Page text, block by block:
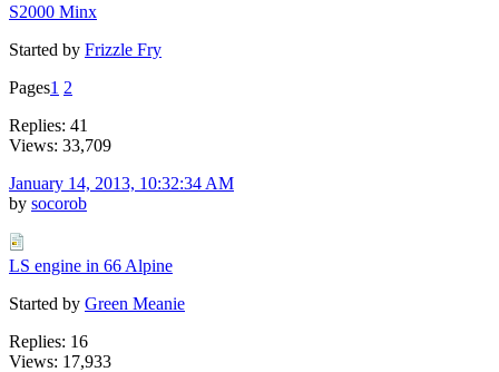
S2000 Minx
Started by Frizzle Fry
Pages1 2
Replies: 41
Views: 33,709
January 14, 2013, 10:32:34 AM
by socorob
LS engine in 66 Alpine
Started by Green Meanie
Replies: 16
Views: 17,933